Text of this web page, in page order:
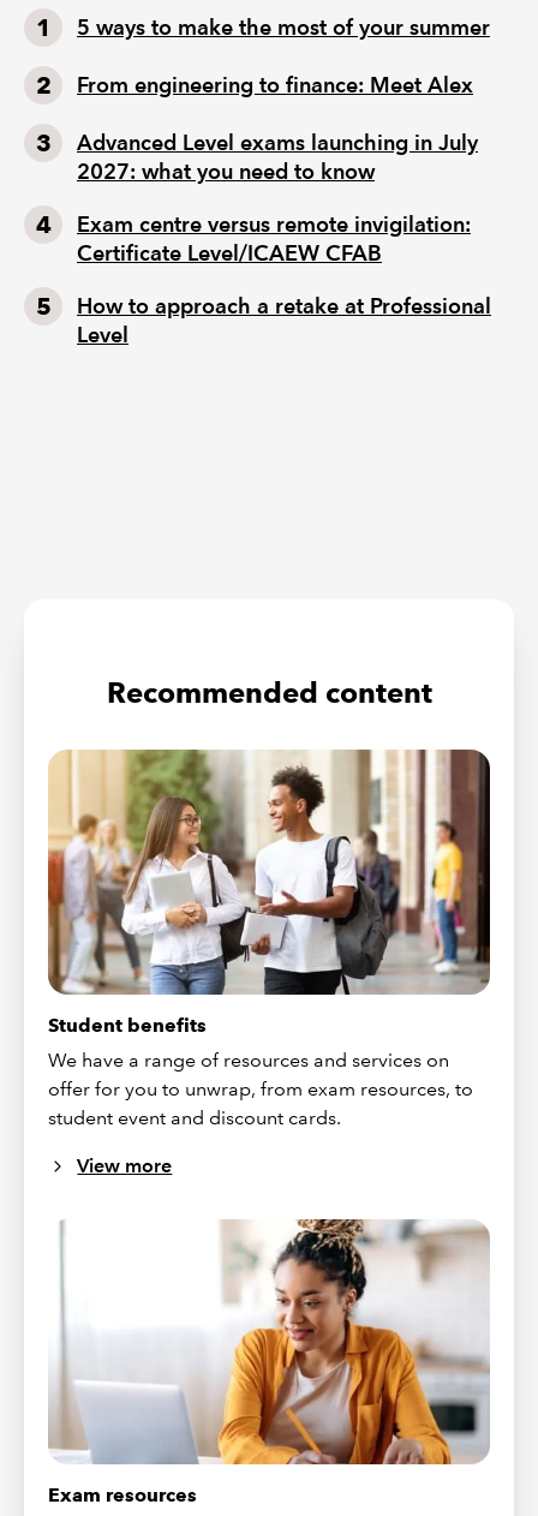
5 ways to make the most of your summer
From engineering to finance: Meet Alex
Advanced Level exams launching in July
2027: what you need to know
Exam centre versus remote invigilation:
Certificate Level/ICAEW CFAB
How to approach a retake at Professional
Level
Recommended content
Student benefits
We have a range of resources and services on
offer for you to unwrap, from exam resources, to
student event and discount cards.
View more
Exam resources